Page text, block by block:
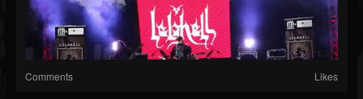
Comments Likes